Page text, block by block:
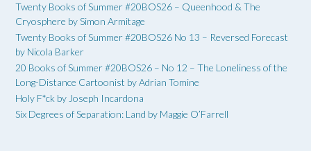
Twenty Books of Summer #20BOS26 – Queenhood & The
Cryosphere by Simon Armitage
Twenty Books of Summer #20BOS26 No 13 – Reversed Forecast
by Nicola Barker
20 Books of Summer #20BOS26 – No 12 – The Loneliness of the
Long-Distance Cartoonist by Adrian Tomine
Holy F*ck by Joseph Incardona
Six Degrees of Separation: Land by Maggie O’Farrell